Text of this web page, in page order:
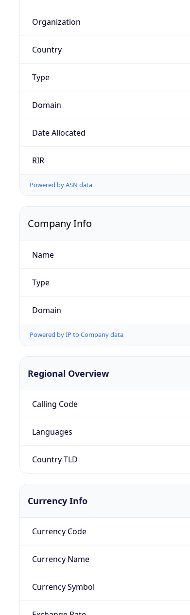
Organization
Country
Type
Domain
Date Allocated
RIR
Powered by ASN data
Company Info
Name
Type
Domain
Powered by IP to Company data
Regional Overview
Calling Code
Languages
Country TLD
Currency Info
Currency Code
Currency Name
Currency Symbol